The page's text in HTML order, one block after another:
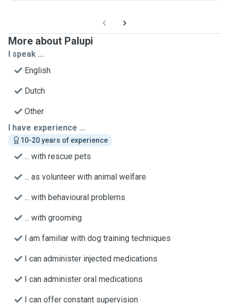
More about Palupi
I speak ...
English
Dutch
Other
I have experience ...
10-20 years of experience
... with rescue pets
... as volunteer with animal welfare
... with behavioural problems
... with grooming
I am familiar with dog training techniques
I can administer injected medications
I can administer oral medications
I can offer constant supervision